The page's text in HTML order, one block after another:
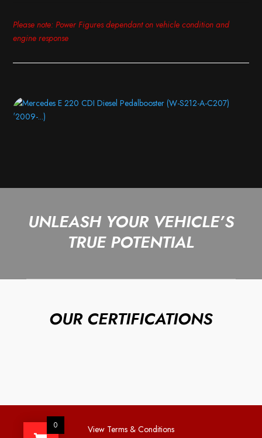
Please note: Power Figures dependant on vehicle condition and
engine response
UNLEASH YOUR VEHICLE’S
TRUE POTENTIAL
OUR CERTIFICATIONS
View Terms & Conditions
0